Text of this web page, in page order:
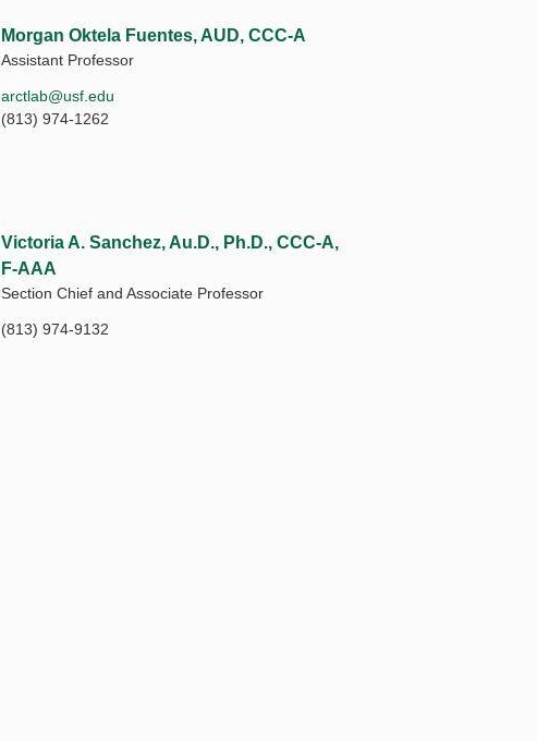
Morgan Oktela Fuentes, AUD, CCC-A
Assistant Professor
arctlab@usf.edu
(813) 974-1262
Victoria A. Sanchez, Au.D., Ph.D., CCC-A,
F-AAA
Section Chief and Associate Professor
(813) 974-9132